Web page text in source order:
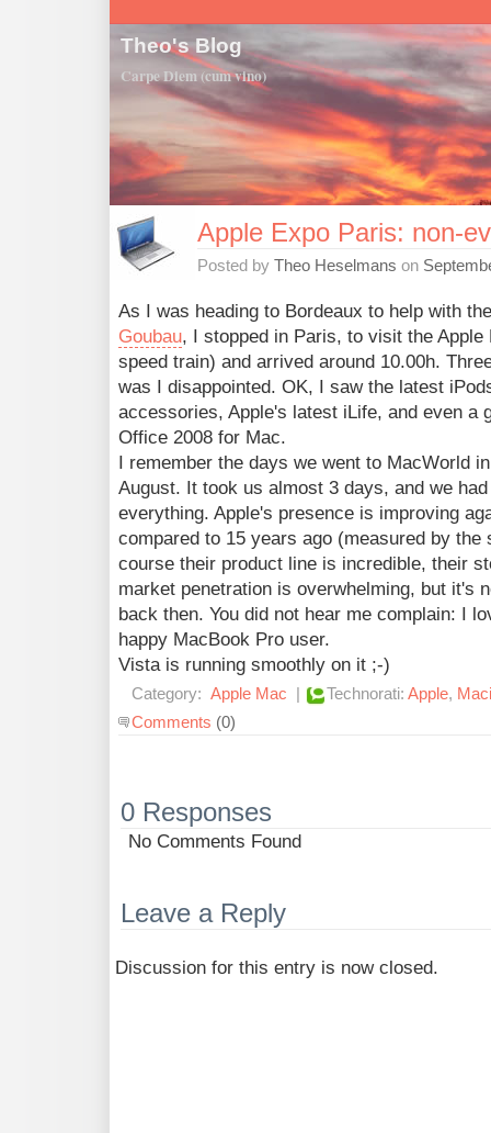
Theo's Blog
Carpe Diem (cum vino)
Apple Expo Paris: non-
Posted by Theo Heselmans on
As I was heading to Bordeaux to help with
Goubau, I stopped in Paris, to visit the
speed train) and arrived around 10.00h.
was I disappointed. OK, I saw the latest
accessories, Apple's latest iLife, and even a
Office 2008 for Mac.
I remember the days we went to MacWorld
August. It took us almost 3 days, and we
everything. Apple's presence is improving
compared to 15 years ago (measured by
course their product line is incredible, their
market penetration is overwhelming, but it's
back then. You did not hear me complain: I
happy MacBook Pro user.
Vista is running smoothly on it ;-)
Category: Apple Mac | Technorati: Apple,
Comments (0)
0 Responses
No Comments Found
Leave a Reply
Discussion for this entry is now closed.